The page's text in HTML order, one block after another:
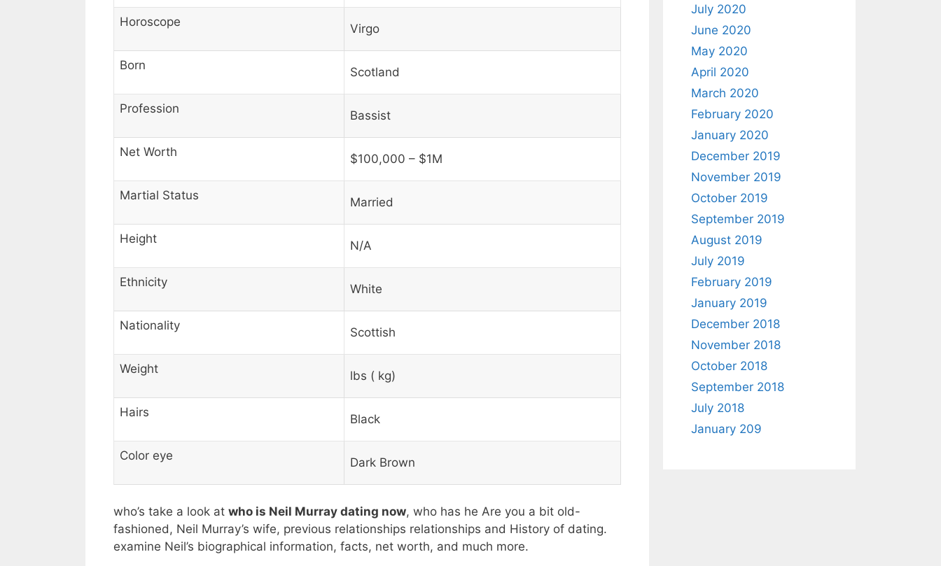
Horoscope Virgo
Born Scotland
Profession Bassist
Net Worth $100,000 – $1M
Martial Status Married
Height N/A
Ethnicity White
Nationality Scottish
Weight lbs ( kg)
Hairs Black
Color eye Dark Brown
who’s take a look at who is Neil Murray dating now, who has he Are you a bit old-
fashioned, Neil Murray’s wife, previous relationships relationships and History of dating.
examine Neil’s biographical information, facts, net worth, and much more.
July 2020
June 2020
May 2020
April 2020
March 2020
February 2020
January 2020
December 2019
November 2019
October 2019
September 2019
August 2019
July 2019
February 2019
January 2019
December 2018
November 2018
October 2018
September 2018
July 2018
January 209